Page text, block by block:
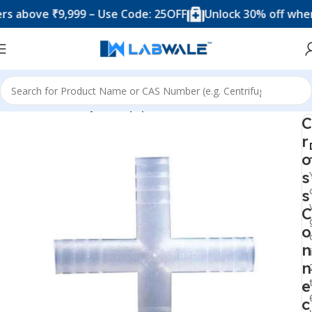
₹9,999 – Use Code: 25OFF Unlock 30% off when you
Home Chemistry Lab Equipments
C
r
o
s
s
C
o
n
n
e
c